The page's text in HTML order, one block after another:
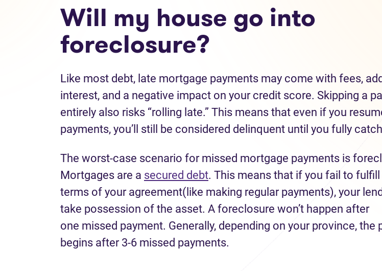
Will my house go into
foreclosure?
Like most debt, late mortgage payments may come with fees,
interest, and a negative impact on your credit score. Skipping a
entirely also risks “rolling late.” This means that even if you
payments, you’ll still be considered delinquent until you fully
The worst-case scenario for missed mortgage payments is
Mortgages are a secured debt. This means that if you fail to fulfill
terms of your agreement(like making regular payments), your
take possession of the asset. A foreclosure won’t happen after
one missed payment. Generally, depending on your province, the
begins after 3-6 missed payments.